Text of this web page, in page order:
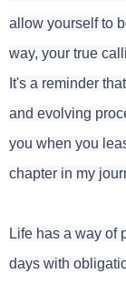
allow yourself to
way, your true
It's a reminder
and evolving
you when you
chapter in my
Life has a way of
days with